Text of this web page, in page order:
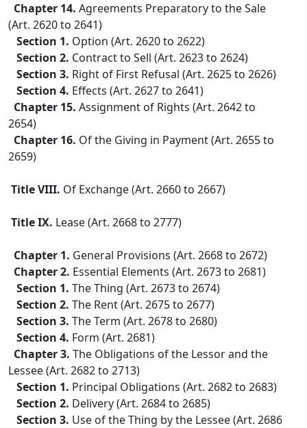
Chapter 14. Agreements Preparatory to the Sale
(Art. 2620 to 2641)
Section 1. Option (Art. 2620 to 2622)
Section 2. Contract to Sell (Art. 2623 to 2624)
Section 3. Right of First Refusal (Art. 2625 to 2626)
Section 4. Effects (Art. 2627 to 2641)
Chapter 15. Assignment of Rights (Art. 2642 to
2654)
Chapter 16. Of the Giving in Payment (Art. 2655 to
2659)
Title VIII. Of Exchange (Art. 2660 to 2667)
Title IX. Lease (Art. 2668 to 2777)
Chapter 1. General Provisions (Art. 2668 to 2672)
Chapter 2. Essential Elements (Art. 2673 to 2681)
Section 1. The Thing (Art. 2673 to 2674)
Section 2. The Rent (Art. 2675 to 2677)
Section 3. The Term (Art. 2678 to 2680)
Section 4. Form (Art. 2681)
Chapter 3. The Obligations of the Lessor and the
Lessee (Art. 2682 to 2713)
Section 1. Principal Obligations (Art. 2682 to 2683)
Section 2. Delivery (Art. 2684 to 2685)
Section 3. Use of the Thing by the Lessee (Art. 2686